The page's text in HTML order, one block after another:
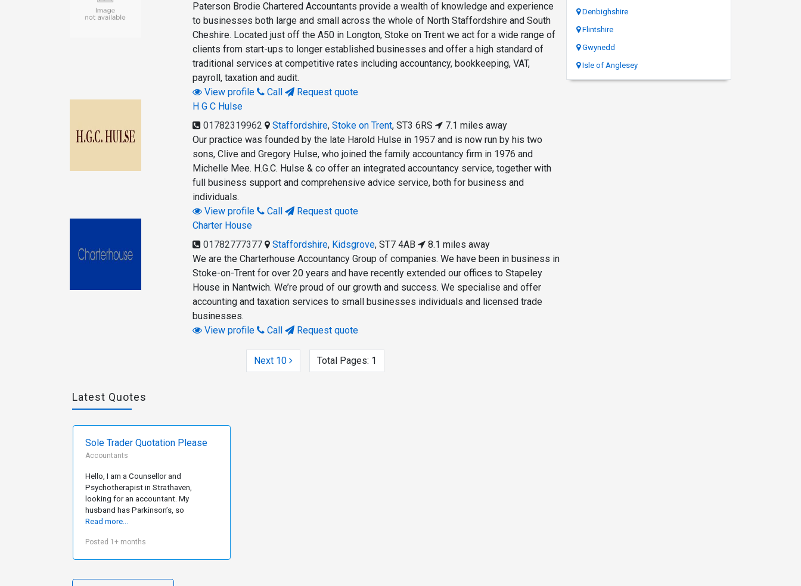
Paterson Brodie Chartered Accountants provide a wealth of knowledge and experience
to businesses both large and small across the whole of North Staffordshire and South
Cheshire. Located just off the A50 in Longton, Stoke on Trent we act for a wide range of
clients from start-ups to longer established businesses and offer a high standard of
traditional services at competitive rates including accountancy, bookkeeping, VAT,
payroll, taxation and audit.
View profile
Call
Request quote
H G C Hulse
01782319962
Staffordshire,Stoke on Trent,ST3 6RS
7.1 miles away
Our practice was founded by the late Harold Hulse in 1957 and is now run by his two
sons, Clive and Gregory Hulse, who joined the family accountancy firm in 1976 and
Michelle Mee. H.G.C. Hulse & co offer an integrated accountancy service, together with
full business support and comprehensive advice service, both for business and
individuals.
View profile
Call
Request quote
Charter House
01782777377
Staffordshire, Kidsgrove,ST7 4AB
8.1 miles away
We are the Charterhouse Accountancy Group of companies. We have been in business in
Stoke-on-Trent for over 20 years and have recently extended our offices to Stapeley
House in Nantwich. We’re proud of our growth and success. We specialise and offer
accounting and taxation services to small businesses individuals and licensed trade
businesses.
View profile
Call Request quote
Next 10 Total Pages: 1
Denbighshire
Flintshire
Gwynedd
Isle of Anglesey
Latest Quotes
Sole Trader Quotation Please
Accountants
Hello, I am a Counsellor and
Psychotherapist in Strathaven,
looking for an accountant. My
husband has Parkinson’s, so
Read more...
Posted 1+ months